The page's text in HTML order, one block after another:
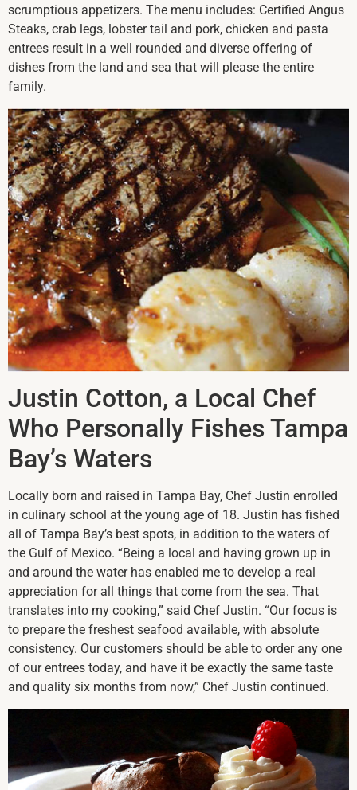
scrumptious appetizers. The menu includes: Certified Angus
Steaks, crab legs, lobster tail and pork, chicken and pasta
entrees result in a well rounded and diverse offering of
dishes from the land and sea that will please the entire
family.
Justin Cotton, a Local Chef
Who Personally Fishes Tampa
Bay’s Waters
Locally born and raised in Tampa Bay, Chef Justin enrolled
in culinary school at the young age of 18. Justin has fished
all of Tampa Bay’s best spots, in addition to the waters of
the Gulf of Mexico. “Being a local and having grown up in
and around the water has enabled me to develop a real
appreciation for all things that come from the sea. That
translates into my cooking,” said Chef Justin. “Our focus is
to prepare the freshest seafood available, with absolute
consistency. Our customers should be able to order any one
of our entrees today, and have it be exactly the same taste
and quality six months from now,” Chef Justin continued.